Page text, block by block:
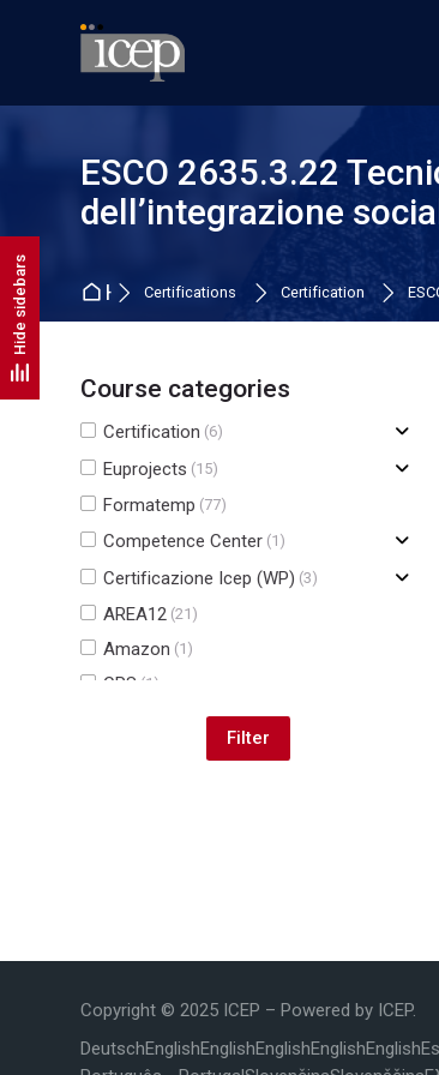
ESCO 2635.3.22
dell’integrazione
HomeCertifications Certification
Course categories
Certification (6)
Euprojects (15)
Formatemp (77)
Competence Center (1)
Certificazione Icep (WP) (3)
AREA12 (21)
Amazon (1)
CPS (1)
JOBBING CENTRE (2)
Copyright © 2025 ICEP – Powered by ICEP.
DeutschEnglishEnglishEnglishEnglishEnglish
Hide sidebars